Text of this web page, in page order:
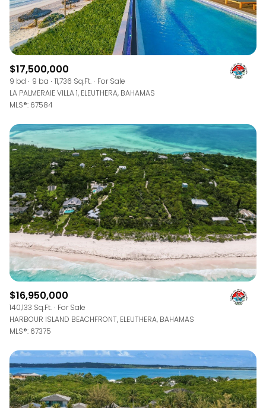
$17,500,000
9 bd 9 ba 11,736 Sq.Ft.
For Sale
LA PALMERAIE VILLA 1, ELEUTHERA, BAHAMAS
MLS®: 67584
$16,950,000
140,133 Sq.Ft.
For Sale
HARBOUR ISLAND BEACHFRONT, ELEUTHERA, BAHAMAS
MLS®: 67375